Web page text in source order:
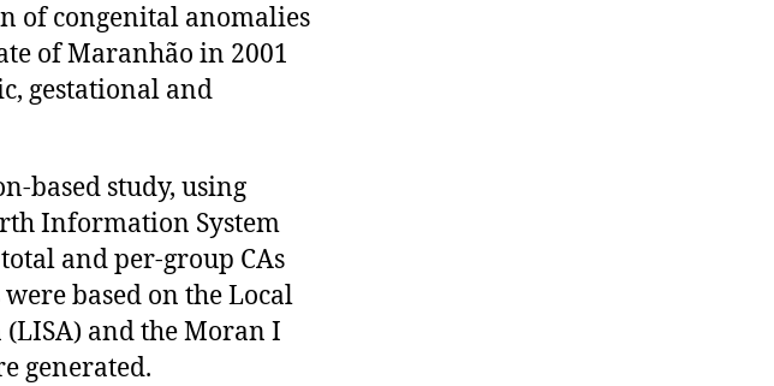
of congenital anomalies
of Maranhão in 2001
gestational and
based study, using
Information System
and per-group CAs
based on the Local
and the Moran I
generated.